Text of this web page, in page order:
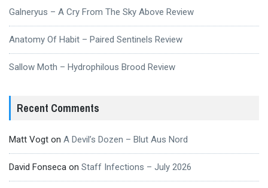
Galneryus – A Cry From The Sky Above Review
Anatomy Of Habit – Paired Sentinels Review
Sallow Moth – Hydrophilous Brood Review
Recent Comments
Matt Vogt on A Devil’s Dozen – Blut Aus Nord
David Fonseca on Staff Infections – July 2026